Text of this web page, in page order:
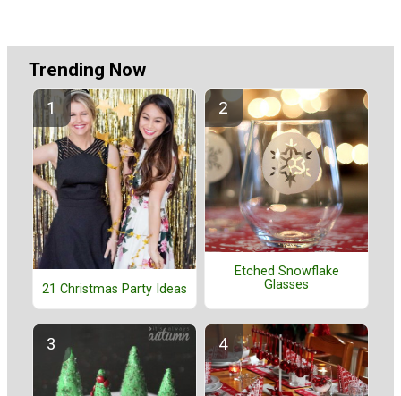
Trending Now
21 Christmas Party Ideas
Etched Snowflake
Glasses